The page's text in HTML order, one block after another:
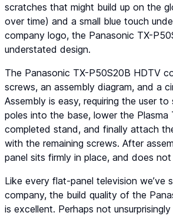
scratches that might build up on the
over time) and a small blue touch
company logo, the Panasonic TX-
understated design.
The Panasonic TX-P50S20B HDTV
screws, an assembly diagram, and a
Assembly is easy, requiring the user
poles into the base, lower the
completed stand, and finally attach
with the remaining screws. After
panel sits firmly in place, and does not
Like every flat-panel television we’ve
company, the build quality of the
is excellent. Perhaps not